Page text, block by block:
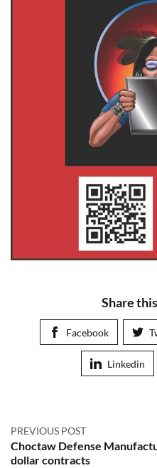
Share
Facebook
Linkedin
PREVIOUS POST
Choctaw Defense
dollar contracts